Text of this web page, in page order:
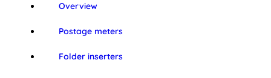
Overview
Postage meters
Folder inserters